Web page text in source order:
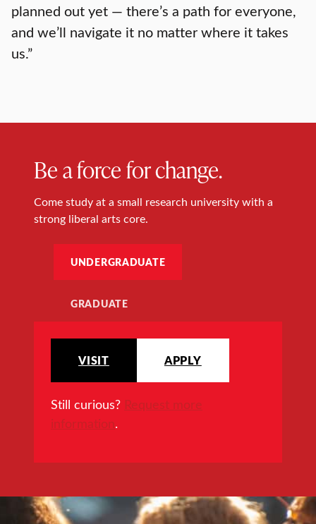
planned out yet — there’s a path for everyone,
and we’ll navigate it no matter where it takes
us.”
Be a force for change.
Come study at a small research university with a
strong liberal arts core.
UNDERGRADUATE
GRADUATE
VISIT APPLY
Still curious? Request more
information.